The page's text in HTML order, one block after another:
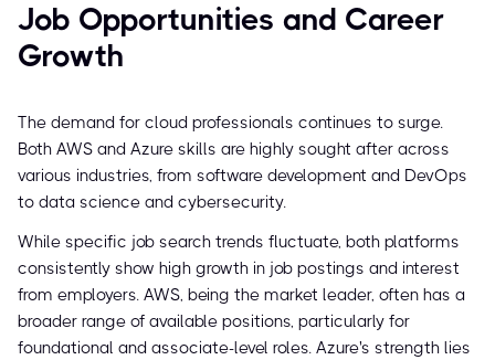
Job Opportunities and Career
Growth
The demand for cloud professionals continues to surge.
Both AWS and Azure skills are highly sought after across
various industries, from software development and DevOps
to data science and cybersecurity.
While specific job search trends fluctuate, both platforms
consistently show high growth in job postings and interest
from employers. AWS, being the market leader, often has a
broader range of available positions, particularly for
foundational and associate-level roles. Azure's strength lies